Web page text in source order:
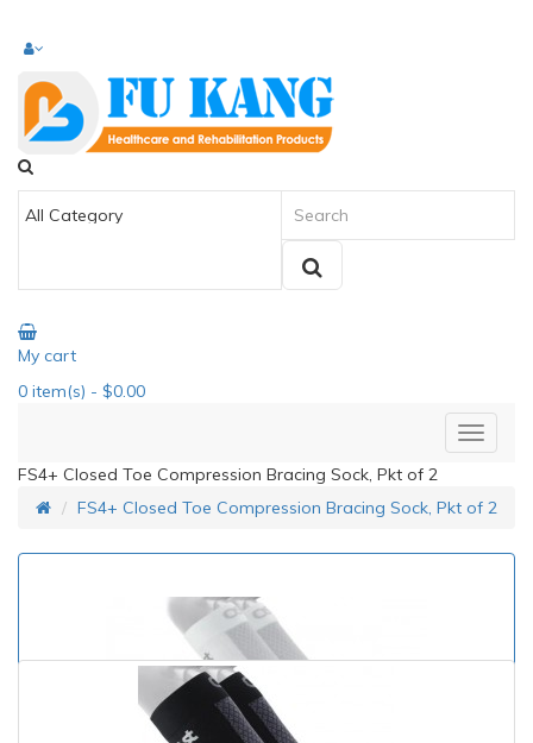
My cart
0 item(s) - $0.00
FS4+ Closed Toe Compression Bracing Sock, Pkt of 2
FS4+ Closed Toe Compression Bracing Sock, Pkt of 2